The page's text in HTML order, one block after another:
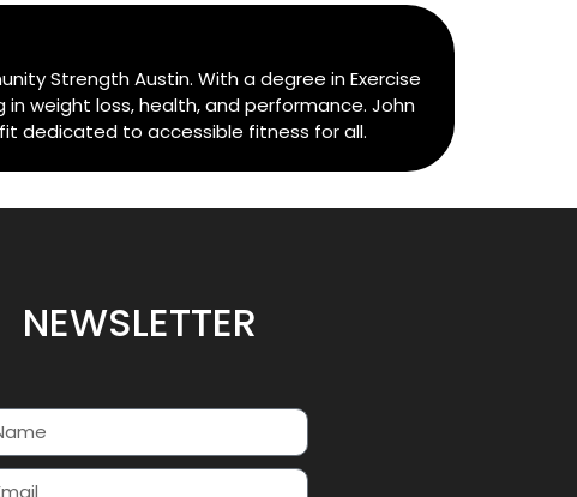
Strength Austin. With a degree in Exercise
weight loss, health, and performance. John
dedicated to accessible fitness for all.
NEWSLETTER